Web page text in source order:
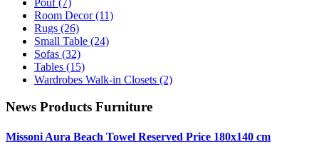
Room Decor(11)
Rugs (26)
Small Table (24)
Sofas (32)
Tables (15)
Wardrobes Walk-in Closets (2)
News Products Furniture
Missoni Aura Beach Towel Reserved Price 180x140 cm